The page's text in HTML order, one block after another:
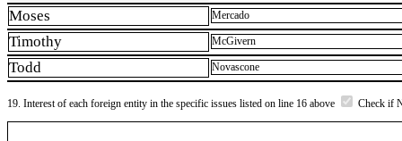
Moses Mercado
Timothy McGivern
Todd Novascone
19. Interest of each foreign entity in the specific issues listed on line 16 above Check if